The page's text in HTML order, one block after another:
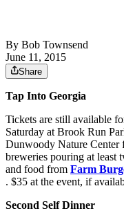
By Bob Townsend
June 11, 2015
Share
Tap Into Georgia
Tickets are still available
Saturday at Brook Run
Dunwoody Nature Center
breweries pouring at least
and food from Farm
. $35 at the event, if
Second Self Dinner